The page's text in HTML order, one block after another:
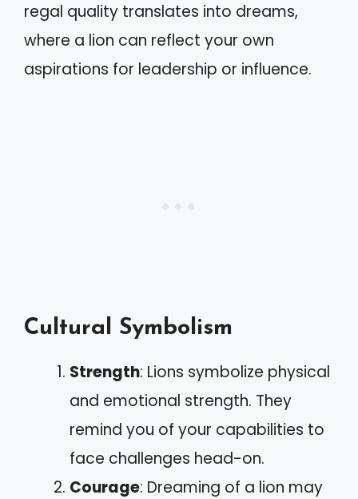
regal quality translates into dreams,
where a lion can reflect your own
aspirations for leadership or influence.
Cultural Symbolism
Strength: Lions symbolize physical
and emotional strength. They
remind you of your capabilities to
face challenges head-on.
Courage: Dreaming of a lion may